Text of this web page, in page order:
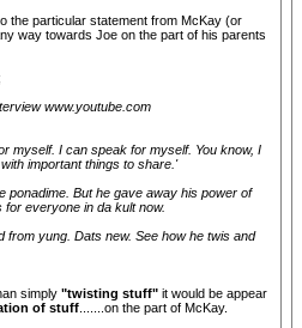
the particular statement from McKay (or
way towards Joe on the part of his parents
www.youtube.com
myself. I can speak for myself. You know, I
important things to share.'
ponadime. But he gave away his power of
everyone in da kult now.
yung. Dats new. See how he twis and
simply "twisting stuff" it would be appear
of stuff .......on the part of McKay.